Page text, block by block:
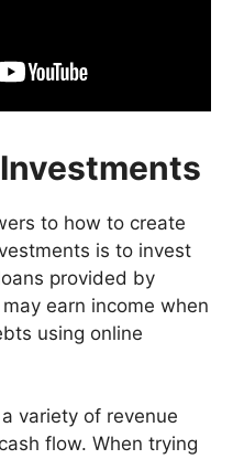
to how to create
is to invest
provided by
earn income when
using online
variety of revenue
flow. When trying